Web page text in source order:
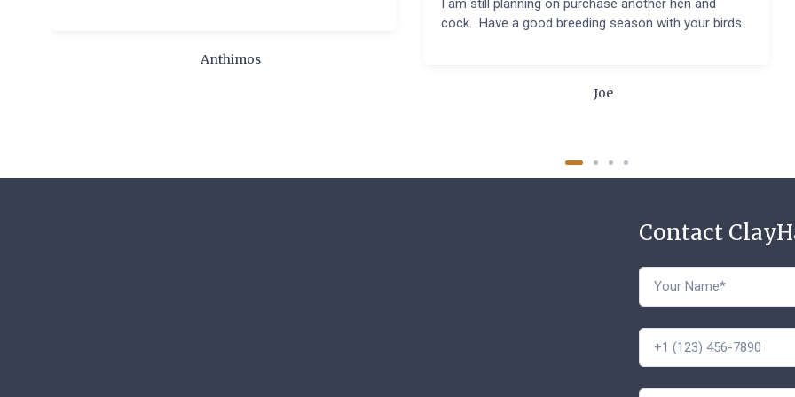
Anthimos
I am still planning on purchase another hen and
cock. Have a good breeding season with your birds.
Joe
Contact